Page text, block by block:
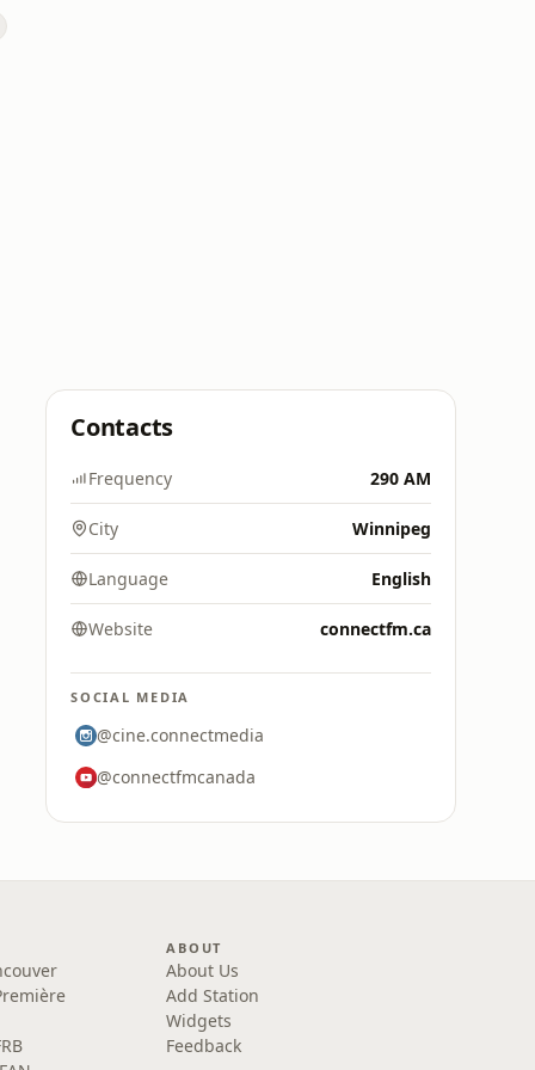
Contacts
Frequency 290 AM
City Winnipeg
Language English
Website connectfm.ca
SOCIAL MEDIA
@cine.connectmedia
@connectfmcanada
ABOUT
About Us
Add Station
Widgets
Feedback